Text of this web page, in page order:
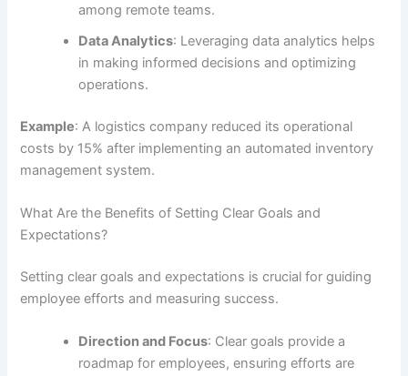
among remote teams.
Data Analytics: Leveraging data analytics helps
in making informed decisions and optimizing
operations.
Example: A logistics company reduced its operational
costs by 15% after implementing an automated inventory
management system.
What Are the Benefits of Setting Clear Goals and
Expectations?
Setting clear goals and expectations is crucial for guiding
employee efforts and measuring success.
Direction and Focus: Clear goals provide a
roadmap for employees, ensuring efforts are